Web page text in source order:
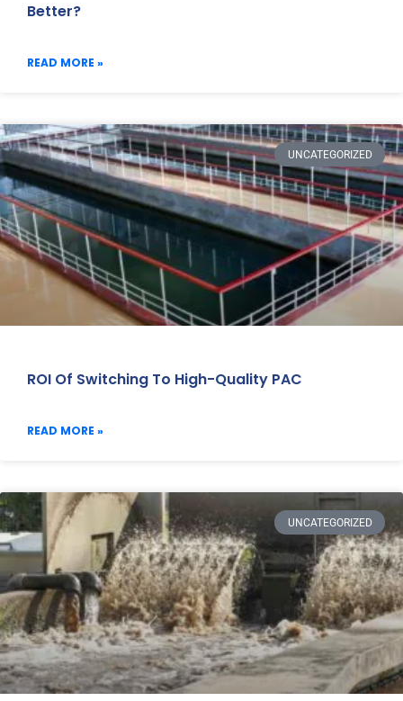
Better?
READ MORE »
UNCATEGORIZED
ROI Of Switching To High-Quality PAC
READ MORE »
UNCATEGORIZED